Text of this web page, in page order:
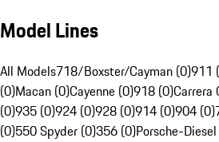
Model Lines
All Models718/Boxster/Cayman (0)911
(0)Macan (0)Cayenne (0)918 (0)Carrera
(0)935 (0)924 (0)928 (0)914 (0)904 (0)
(0)550 Spyder (0)356 (0)Porsche-